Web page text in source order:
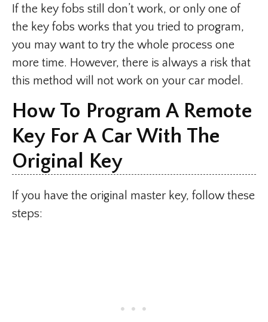
If the key fobs still don’t work, or only one of
the key fobs works that you tried to program,
you may want to try the whole process one
more time. However, there is always a risk that
this method will not work on your car model.
How To Program A Remote
Key For A Car With The
Original Key
If you have the original master key, follow these
steps: